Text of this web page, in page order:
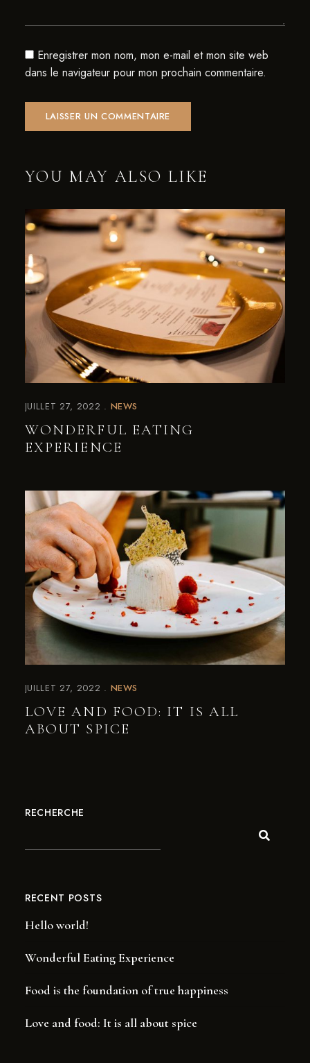
Enregistrer mon nom, mon e-mail et mon site web
dans le navigateur pour mon prochain commentaire.
YOU MAY ALSO LIKE
JUILLET 27, 2022 NEWS
WONDERFUL EATING
EXPERIENCE
JUILLET 27, 2022 NEWS
LOVE AND FOOD: IT IS ALL
ABOUT SPICE
RECHERCHE
RECENT POSTS
Hello world!
Wonderful Eating Experience
Food is the foundation of true happiness
Love and food: It is all about spice